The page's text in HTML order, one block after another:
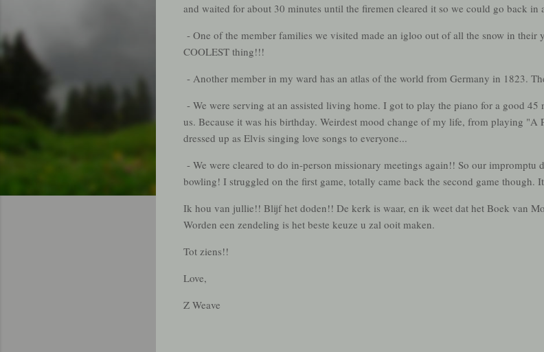
and waited for about 30 minutes until the firemen cleared it so we could go back in
- One of the member families we visited made an igloo out of all the snow in their
COOLEST thing!!!
- Another member in my ward has an atlas of the world from Germany in 1823.
- We were serving at an assisted living home. I got to play the piano for a good
us. Because it was his birthday. Weirdest mood change of my life, from playing
dressed up as Elvis singing love songs to everyone...
- We were cleared to do in-person missionary meetings again!! So our
bowling! I struggled on the first game, totally came back the second game though.
Ik hou van jullie!! Blijf het doden!! De kerk is waar, en ik weet dat het Boek van
Worden een zendeling is het beste keuze u zal ooit maken.
Tot ziens!!
Love,
Z Weave